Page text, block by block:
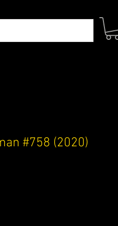
#758 (2020)